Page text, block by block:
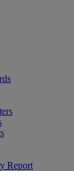
Report